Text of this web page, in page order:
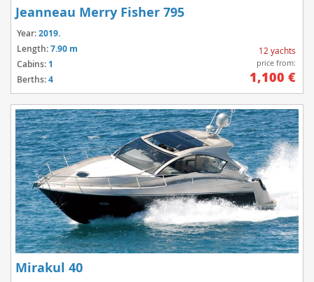
Jeanneau Merry Fisher 795
Year:2019.
Length:7.90 m
Cabins: 1
Berths:4
12 yachts
price from:
1,100 €
Mirakul 40